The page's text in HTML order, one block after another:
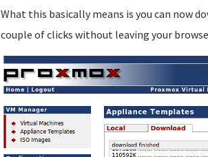
What this basically means is you can now
couple of clicks without leaving your